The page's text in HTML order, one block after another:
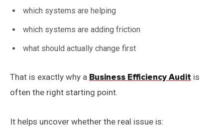
which systems are helping
which systems are adding friction
what should actually change first
That is exactly why a Business Efficiency Audit is
often the right starting point.
It helps uncover whether the real issue is: